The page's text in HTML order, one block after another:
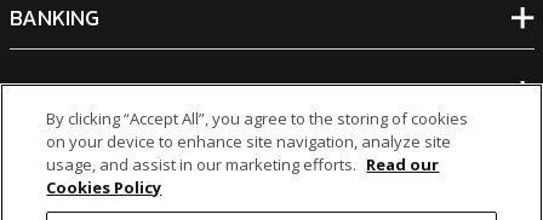
BANKING
NON-BANKING
OTHER INVESTMENTS
By clicking “Accept All”, you agree to the storing of cookies
on your device to enhance site navigation, analyze site
usage, and assist in our marketing efforts. Read our
Cookies Policy